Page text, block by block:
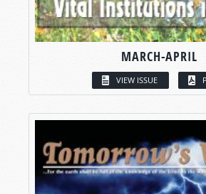
MARCH-APRIL
VIEW ISSUE